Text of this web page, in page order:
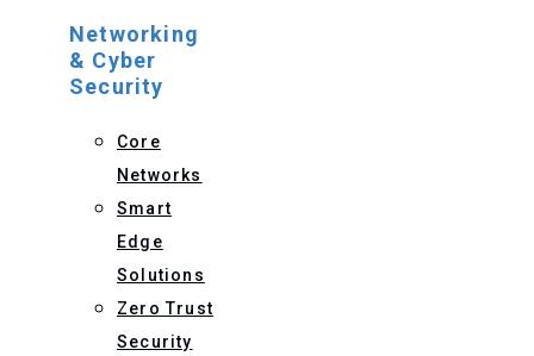
Networking
& Cyber
Security
Core
Networks
Smart
Edge
Solutions
Zero Trust
Security